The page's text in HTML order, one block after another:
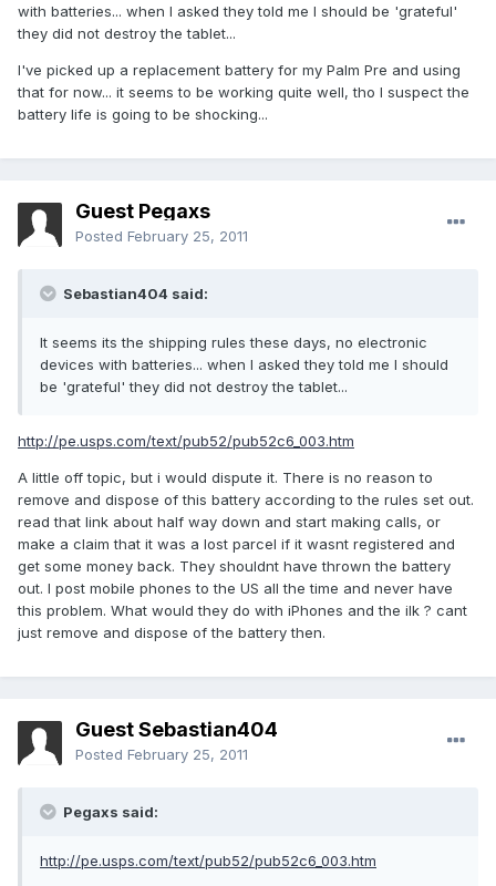
with batteries... when I asked they told me I should be 'grateful'
they did not destroy the tablet...
I've picked up a replacement battery for my Palm Pre and using
that for now... it seems to be working quite well, tho I suspect the
battery life is going to be shocking...
Guest Pegaxs
Posted February 25, 2011
Sebastian404 said:
It seems its the shipping rules these days, no electronic
devices with batteries... when I asked they told me I should
be 'grateful' they did not destroy the tablet...
http://pe.usps.com/text/pub52/pub52c6_003.htm
A little off topic, but i would dispute it. There is no reason to
remove and dispose of this battery according to the rules set out.
read that link about half way down and start making calls, or
make a claim that it was a lost parcel if it wasnt registered and
get some money back. They shouldnt have thrown the battery
out. I post mobile phones to the US all the time and never have
this problem. What would they do with iPhones and the ilk ? cant
just remove and dispose of the battery then.
Guest Sebastian404
Posted February 25, 2011
Pegaxs said:
http://pe.usps.com/text/pub52/pub52c6_003.htm